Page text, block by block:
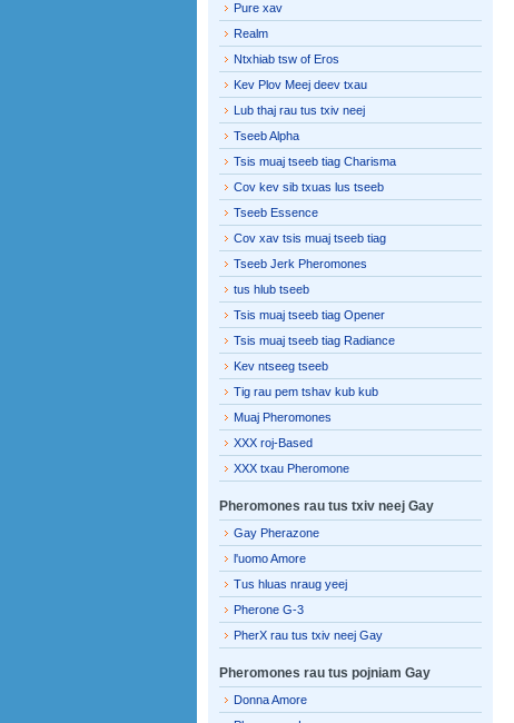
Pure xav
Realm
Ntxhiab tsw of Eros
Kev Plov Meej deev txau
Lub thaj rau tus txiv neej
Tseeb Alpha
Tsis muaj tseeb tiag Charisma
Cov kev sib txuas lus tseeb
Tseeb Essence
Cov xav tsis muaj tseeb tiag
Tseeb Jerk Pheromones
tus hlub tseeb
Tsis muaj tseeb tiag Opener
Tsis muaj tseeb tiag Radiance
Kev ntseeg tseeb
Tig rau pem tshav kub kub
Muaj Pheromones
XXX roj-Based
XXX txau Pheromone
Pheromones rau tus txiv neej Gay
Gay Pherazone
l'uomo Amore
Tus hluas nraug yeej
Pherone G-3
PherX rau tus txiv neej Gay
Pheromones rau tus pojniam Gay
Donna Amore